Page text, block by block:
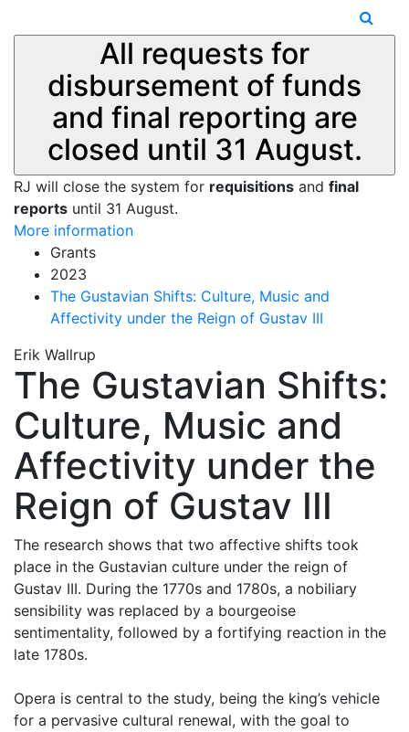
All requests for
disbursement of funds
and final reporting are
closed until 31 August.
RJ will close the system for requisitions and final
reports until 31 August.
More information
Grants
2023
The Gustavian Shifts: Culture, Music and
Affectivity under the Reign of Gustav III
Erik Wallrup
The Gustavian Shifts:
Culture, Music and
Affectivity under the
Reign of Gustav III
The research shows that two affective shifts took
place in the Gustavian culture under the reign of
Gustav III. During the 1770s and 1780s, a nobiliary
sensibility was replaced by a bourgeoise
sentimentality, followed by a fortifying reaction in the
late 1780s.
Opera is central to the study, being the king’s vehicle
for a pervasive cultural renewal, with the goal to